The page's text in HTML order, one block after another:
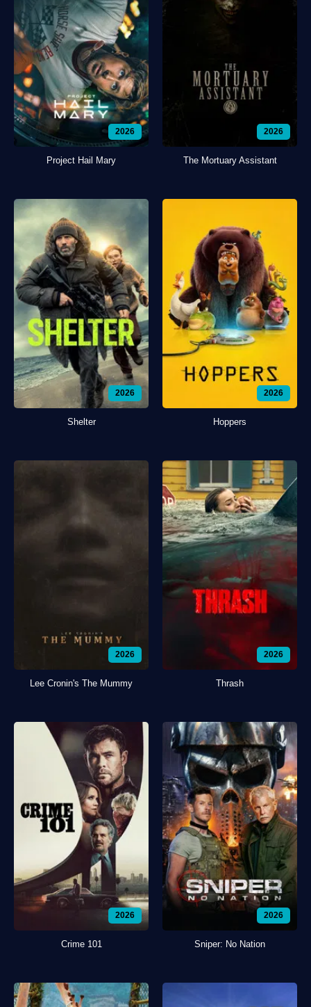
2026
Project Hail Mary
2026
The Mortuary Assistant
2026
Shelter
2026
Hoppers
2026
Lee Cronin's The Mummy
2026
Thrash
2026
Crime 101
2026
Sniper: No Nation